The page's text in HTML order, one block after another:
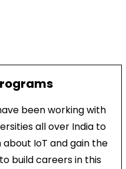
been working with
all over India to
IoT and gain the
build careers in this